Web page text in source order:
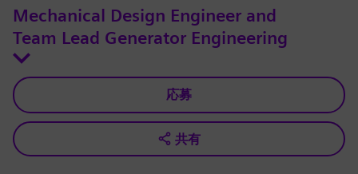
Mechanical Design Engineer and
Team Lead Generator Engineering
応募
共有